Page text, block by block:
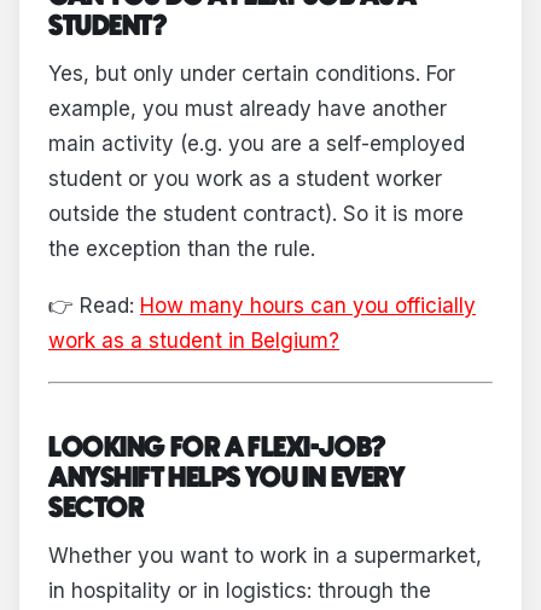
STUDENT?
Yes, but only under certain conditions. For
example, you must already have another
main activity (e.g. you are a self-employed
student or you work as a student worker
outside the student contract). So it is more
the exception than the rule.
👉 Read: How many hours can you officially
work as a student in Belgium?
LOOKING FOR A FLEXI-JOB?
ANYSHIFT HELPS YOU IN EVERY
SECTOR
Whether you want to work in a supermarket,
in hospitality or in logistics: through the